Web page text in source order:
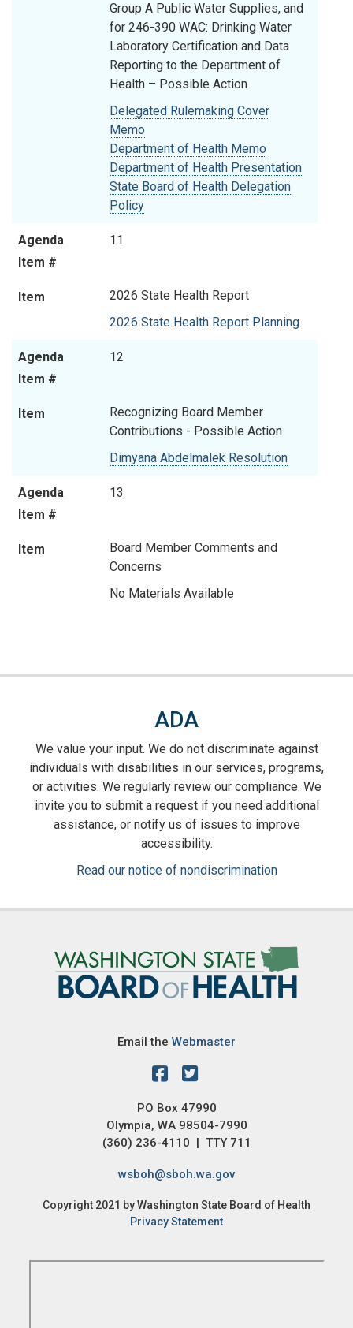
Group A Public Water Supplies, and
for 246-390 WAC: Drinking Water
Laboratory Certification and Data
Reporting to the Department of
Health – Possible Action
Delegated Rulemaking Cover
Memo
Department of Health Memo
Department of Health Presentation
State Board of Health Delegation
Policy
Agenda
Item #
11
Item
2026 State Health Report
2026 State Health Report Planning
Agenda
Item #
12
Item
Recognizing Board Member
Contributions - Possible Action
Dimyana Abdelmalek Resolution
Agenda
Item #
13
Item
Board Member Comments and
Concerns
No Materials Available
ADA
We value your input. We do not discriminate against
individuals with disabilities in our services, programs,
or activities. We regularly review our compliance. We
invite you to submit a request if you need additional
assistance, or notify us of issues to improve
accessibility.
Read our notice of nondiscrimination
Image
Email the Webmaster
PO Box 47990
Olympia, WA 98504-7990
(360) 236-4110 | TTY 711
wsboh@sboh.wa.gov
Copyright 2021 by Washington State Board of Health
Privacy Statement